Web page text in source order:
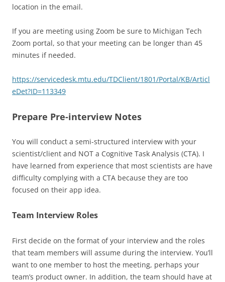
location in the email.
If you are meeting using Zoom be sure to Michigan Tech
Zoom portal, so that your meeting can be longer than 45
minutes if needed.
https://servicedesk.mtu.edu/TDClient/1801/Portal/KB/Articl
eDet?ID=113349
Prepare Pre-interview Notes
You will conduct a semi-structured interview with your
scientist/client and NOT a Cognitive Task Analysis (CTA). I
have learned from experience that most scientists are have
difficulty complying with a CTA because they are too
focused on their app idea.
Team Interview Roles
First decide on the format of your interview and the roles
that team members will assume during the interview. You’ll
want to one member to host the meeting, perhaps your
team’s product owner. In addition, the team should have at